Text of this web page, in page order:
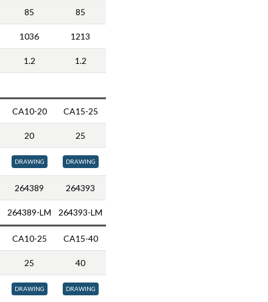
85 85
1036 1213
1.2 1.2
CA10-20 CA15-25
20 25
DRAWING DRAWING
264389 264393
264389-LM 264393-LM
CA10-25 CA15-40
25 40
DRAWING DRAWING